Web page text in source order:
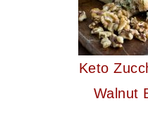
Keto
Walnut